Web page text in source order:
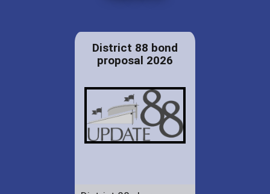
District 88 bond
proposal 2026